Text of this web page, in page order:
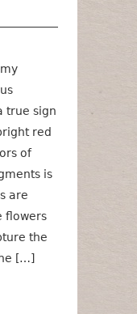
true sign
red
of
is
are
flowers
the
[…]